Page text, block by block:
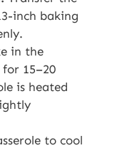
inch baking
in the
15–20
is heated
to cool